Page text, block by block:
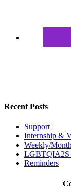
Recent Posts
Support
Internship &
Weekly/
Reminders